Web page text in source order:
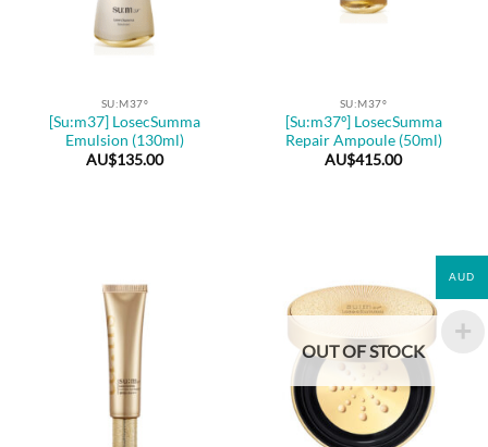
SU:M37º
[Su:m37] LosecSumma
Emulsion (130ml)
AU$135.00
SU:M37º
[Su:m37º] LosecSumma
Repair Ampoule (50ml)
AU$415.00
OUT OF STOCK
AUD